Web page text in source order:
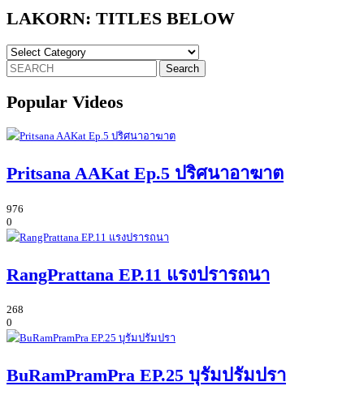
LAKORN: TITLES BELOW
LAKORN:
TITLES
BELOW
Search
for:
Popular Videos
Pritsana AAKat Ep.5 ปริศนาอาฆาต
976
0
RangPrattana EP.11 แรงปรารถนา
268
0
BuRamPramPra EP.25 บุรัมปรัมปรา